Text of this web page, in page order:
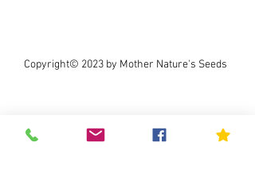
Copyright© 2023 by Mother Nature's Seeds